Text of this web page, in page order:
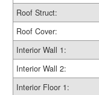
Roof Struct:
Roof Cover:
Interior Wall 1:
Interior Wall 2:
Interior Floor 1: